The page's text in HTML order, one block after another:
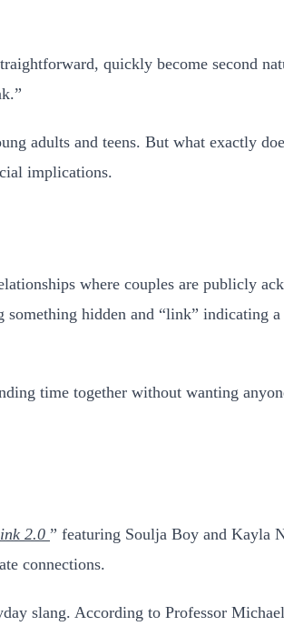
quickly become second
adults and teens. But what exactly
implications.
where couples are publicly
hidden and “link” indicating
time together without wanting
2.0 ” featuring Soulja Boy and Kayla
connections.
slang. According to Professor